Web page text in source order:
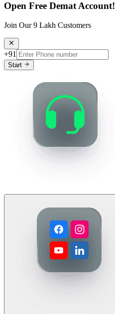
Open Free Demat Account!
Join Our 9 Lakh Customers
+91
Start